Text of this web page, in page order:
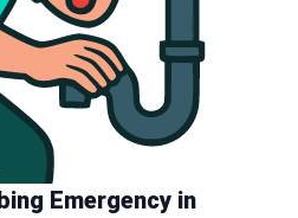
Emergency in